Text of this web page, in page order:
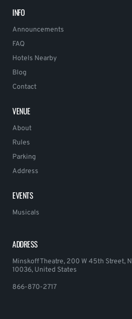
INFO
Announcements
FAQ
Hotels Nearby
Blog
Contact
VENUE
About
Rules
Parking
Address
EVENTS
Musicals
ADDRESS
Minskoff Theatre, 200 W 45th Street,
10036, United States
866-870-2717